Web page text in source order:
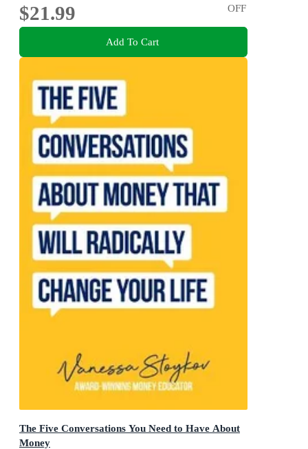
$21.99
OFF
Add To Cart
The Five Conversations You Need to Have About
Money